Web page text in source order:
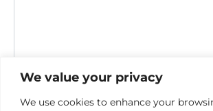
We value your privacy
We use cookies to enhance your